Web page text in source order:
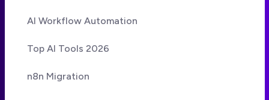
AI Workflow Automation
Top AI Tools 2026
n8n Migration